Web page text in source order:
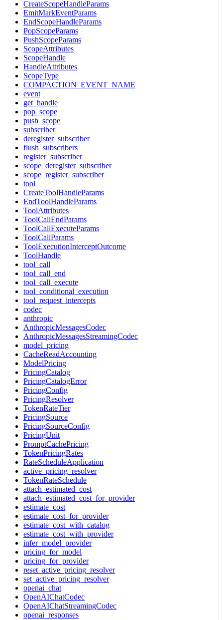
CreateScopeHandleParams
EmitMarkEventParams
EndScopeHandleParams
PopScopeParams
PushScopeParams
ScopeAttributes
ScopeHandle
HandleAttributes
ScopeType
COMPACTION_EVENT_NAME
event
get_handle
pop_scope
push_scope
subscriber
deregister_subscriber
flush_subscribers
register_subscriber
scope_deregister_subscriber
scope_register_subscriber
tool
CreateToolHandleParams
EndToolHandleParams
ToolAttributes
ToolCallEndParams
ToolCallExecuteParams
ToolCallParams
ToolExecutionInterceptOutcome
ToolHandle
tool_call
tool_call_end
tool_call_execute
tool_conditional_execution
tool_request_intercepts
codec
anthropic
AnthropicMessagesCodec
AnthropicMessagesStreamingCodec
model_pricing
CacheReadAccounting
ModelPricing
PricingCatalog
PricingCatalogError
PricingConfig
PricingResolver
TokenRateTier
PricingSource
PricingSourceConfig
PricingUnit
PromptCachePricing
TokenPricingRates
RateScheduleApplication
active_pricing_resolver
TokenRateSchedule
attach_estimated_cost
attach_estimated_cost_for_provider
estimate_cost
estimate_cost_for_provider
estimate_cost_with_catalog
estimate_cost_with_provider
infer_model_provider
pricing_for_model
pricing_for_provider
reset_active_pricing_resolver
set_active_pricing_resolver
openai_chat
OpenAIChatCodec
OpenAIChatStreamingCodec
openai_responses